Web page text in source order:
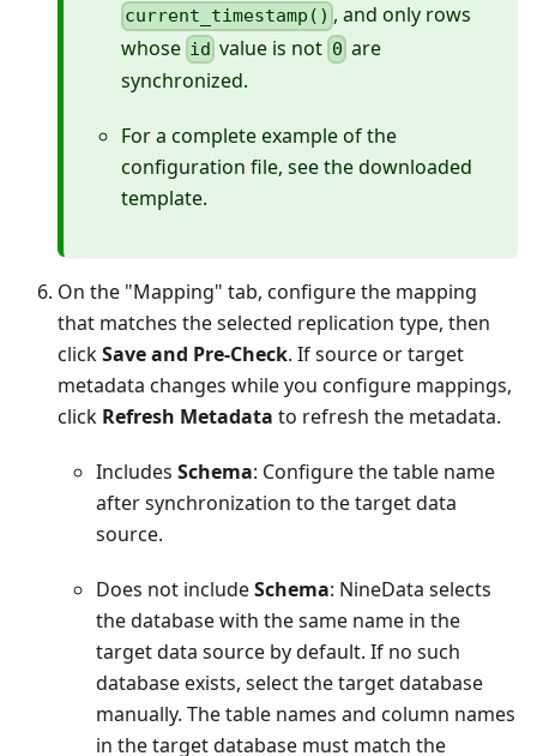
current_timestamp() , and only rows
whose id value is not 0 are
synchronized.
For a complete example of the
configuration file, see the downloaded
template.
On the "Mapping" tab, configure the mapping
that matches the selected replication type, then
clickSave and Pre-Check. If source or target
metadata changes while you configure mappings,
click Refresh Metadata to refresh the metadata.
Includes Schema: Configure the table name
after synchronization to the target data
source.
Does not includeSchema: NineData selects
the database with the same name in the
target data source by default. If no such
database exists, select the target database
manually. The table names and column names
in the target database must match the